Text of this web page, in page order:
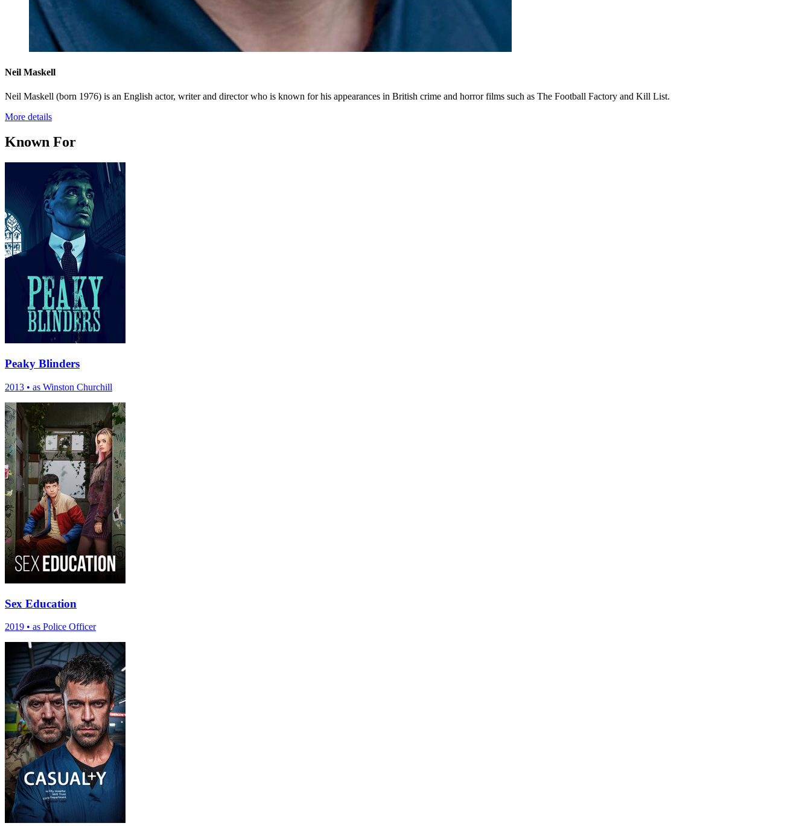
Neil Maskell
Neil Maskell (born 1976) is an English actor, writer and director who is known for his appearances in British crime and horror films such as The Football Factory and Kill List.
More details
Known For
Peaky Blinders
2013 • as Winston Churchill
Sex Education
2019 • as Police Officer